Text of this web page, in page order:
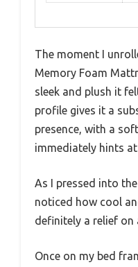
The moment I
Memory Foam
sleek and plush it
profile gives it a
presence, with a
immediately hints
As I pressed into
noticed how cool
definitely a relief on
Once on my bed